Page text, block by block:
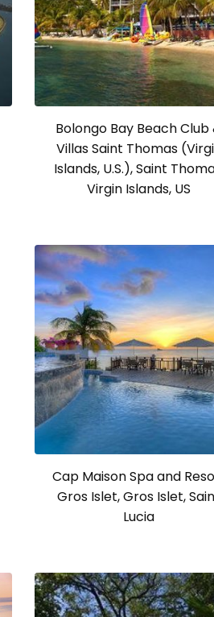
Bolongo Bay Beach Club
Villas Saint Thomas
Islands, U.S.), Saint
Virgin Islands, US
Cap Maison Spa and
Gros Islet, Gros Islet,
Lucia